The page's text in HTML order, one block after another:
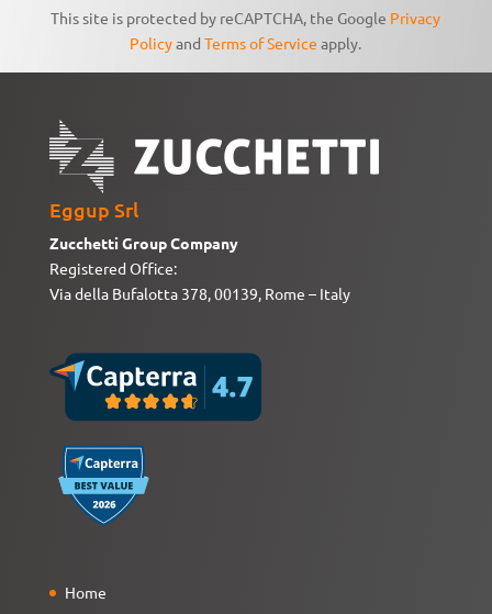
This site is protected by reCAPTCHA, the Google Privacy
PolicyandTerms of Service apply.
Eggup Srl
Zucchetti Group Company
Registered Office:
Via della Bufalotta 378, 00139, Rome – Italy
Home